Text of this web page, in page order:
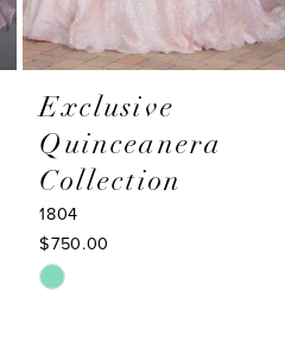
Exclusive
Quinceanera
Collection
1804
$750.00
Skip